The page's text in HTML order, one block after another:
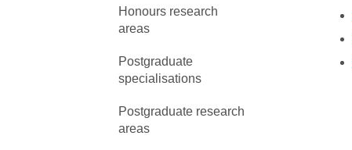
Honours research
areas
Postgraduate
specialisations
Postgraduate research
areas